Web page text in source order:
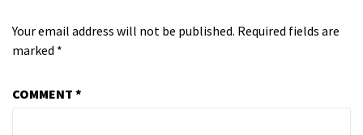
Your email address will not be published. Required fields are
marked *
COMMENT *